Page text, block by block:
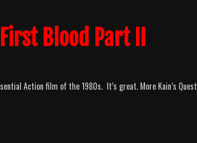
Blood Part II
Action film of the 1980s. It’s great. More Kain’s Quest